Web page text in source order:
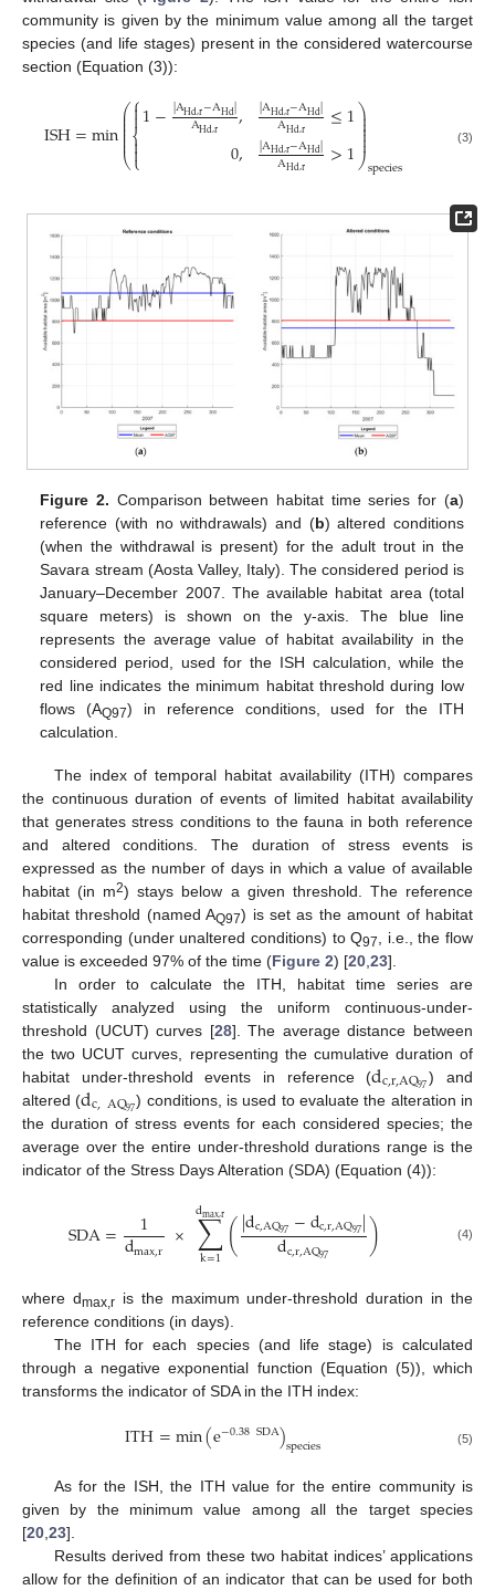
community is given by the minimum value among all the target
species (and life stages) present in the considered watercourse
section (Equation (3)):
ISH=min⎛
⎝
⎜
⎜
⎜⎜⎜⎜
⎧
⎩
⎨


1−|AHd,r−AHd|
AHd,r ,
0,
|AHd,r−AHd|
AHd,r ≤1
|AHd,r−AHd|
AHd,r >1
⎞
⎠
⎟
⎟⎟⎟⎟
⎟species
(3)
Figure 2. Comparison between habitat time series for (a)
reference (with no withdrawals) and (b) altered conditions
(when the withdrawal is present) for the adult trout in the
Savara stream (Aosta Valley, Italy). The considered period is
January–December 2007. The available habitat area (total
square meters) is shown on the y-axis. The blue line
represents the average value of habitat availability in the
considered period, used for the ISH calculation, while the
red line indicates the minimum habitat threshold during low
flows (AQ97) in reference conditions, used for the ITH
calculation.
The index of temporal habitat availability (ITH) compares
the continuous duration of events of limited habitat availability
that generates stress conditions to the fauna in both reference
and altered conditions. The duration of stress events is
expressed as the number of days in which a value of available
habitat (in m2) stays below a given threshold. The reference
habitat threshold (named AQ97) is set as the amount of habitat
corresponding (under unaltered conditions) to Q97
, i.e., the flow
value is exceeded 97% of the time (Figure 2) [20 23].
In order to calculate the ITH, habitat time series are
statistically analyzed using the uniform continuous-under-
threshold (UCUT) curves [28]. The average distance between
the two UCUT curves, representing the cumulative duration of
habitat under-threshold events in reference (dc,r,AQ97) and
altered (dc,AQ97) conditions, is used to evaluate the alteration in
the duration of stress events for each considered species; the
average over the entire under-threshold durations range is the
indicator of the Stress Days Alteration (SDA) (Equation (4)):
SDA= 1
dmax,r × ∑
k=1
dmax,r(|dc,AQ97−dc,r,AQ97|
dc,r,AQ97 ) (4)
where dmax,ris the maximum under-threshold duration in the
reference conditions (in days).
The ITH for each species (and life stage) is calculated
through a negative exponential function (Equation (5)), which
transforms the indicator of SDA in the ITH index:
ITH=min(e−0.38SDA)species (5)
As for the ISH, the ITH value for the entire community is
given by the minimum value among all the target species
[20 23].
Results derived from these two habitat indices’ applications
allow for the definition of an indicator that can be used for both